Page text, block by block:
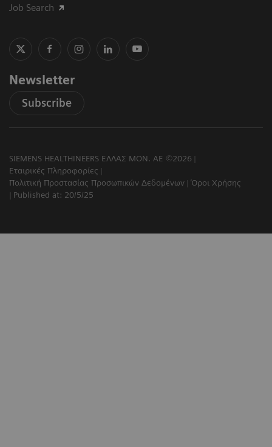
Job Search
Newsletter
Subscribe
SIEMENS HEALTHINEERS ΕΛΛΑΣ ΜΟΝ. ΑΕ ©2026
Εταιρικές Πληροφορίες
Πολιτική Προστασίας Προσωπικών Δεδομένων
Όροι Χρήσης
Published at: 20/5/25